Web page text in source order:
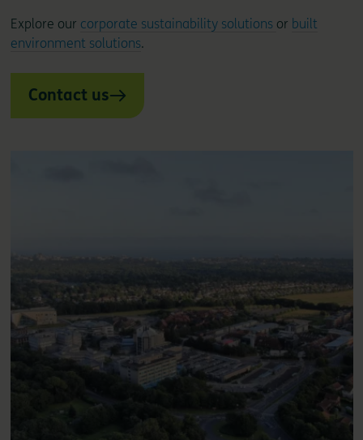
Explore our corporate sustainability solutions or built
environment solutions.
Contact us